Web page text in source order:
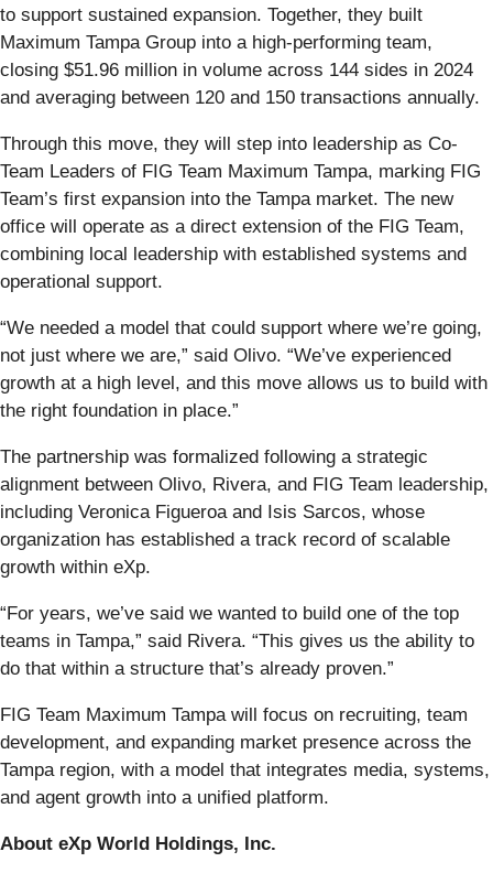
to support sustained expansion. Together, they built
Maximum Tampa Group into a high-performing team,
closing $51.96 million in volume across 144 sides in 2024
and averaging between 120 and 150 transactions annually.
Through this move, they will step into leadership as Co-
Team Leaders of FIG Team Maximum Tampa, marking FIG
Team’s first expansion into the Tampa market. The new
office will operate as a direct extension of the FIG Team,
combining local leadership with established systems and
operational support.
“We needed a model that could support where we’re going,
not just where we are,” said Olivo. “We’ve experienced
growth at a high level, and this move allows us to build with
the right foundation in place.”
The partnership was formalized following a strategic
alignment between Olivo, Rivera, and FIG Team leadership,
including Veronica Figueroa and Isis Sarcos, whose
organization has established a track record of scalable
growth within eXp.
“For years, we’ve said we wanted to build one of the top
teams in Tampa,” said Rivera. “This gives us the ability to
do that within a structure that’s already proven.”
FIG Team Maximum Tampa will focus on recruiting, team
development, and expanding market presence across the
Tampa region, with a model that integrates media, systems,
and agent growth into a unified platform.
About eXp World Holdings, Inc.